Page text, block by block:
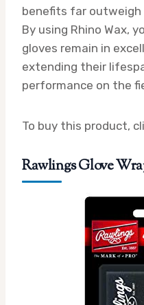
benefits far outweigh
By using Rhino Wax,
gloves remain in
extending their
performance on the
To buy this product,
Rawlings Glove